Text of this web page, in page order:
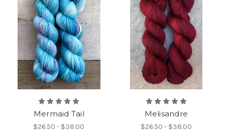
Mermaid Tail
$26.50 - $38.00
Melisandre
$26.50 - $38.00